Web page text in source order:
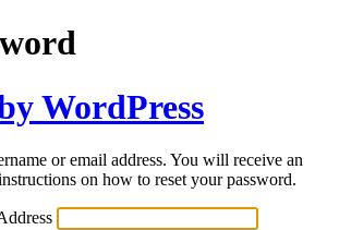
WordPress
or email address. You will receive an
on how to reset your password.